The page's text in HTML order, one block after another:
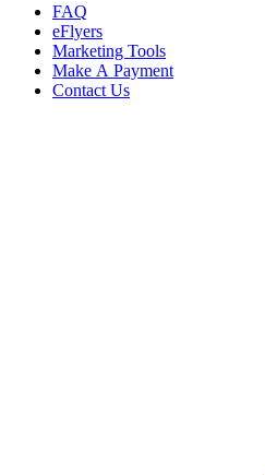
FAQ
eFlyers
Marketing Tools
Make A Payment
Contact Us